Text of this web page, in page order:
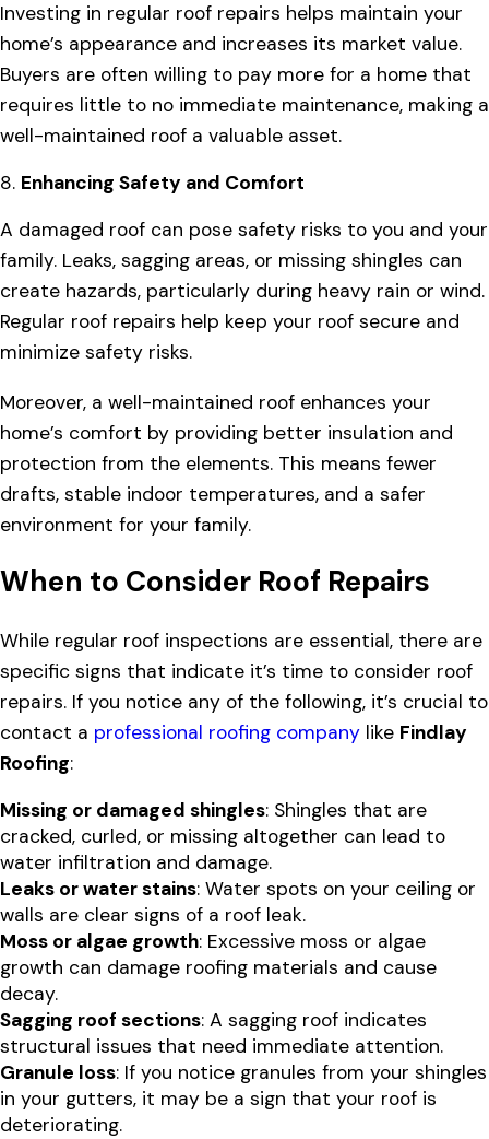
Investing in regular roof repairs helps maintain your
home’s appearance and increases its market value.
Buyers are often willing to pay more for a home that
requires little to no immediate maintenance, making a
well-maintained roof a valuable asset.
8. Enhancing Safety and Comfort
A damaged roof can pose safety risks to you and your
family. Leaks, sagging areas, or missing shingles can
create hazards, particularly during heavy rain or wind.
Regular roof repairs help keep your roof secure and
minimize safety risks.
Moreover, a well-maintained roof enhances your
home’s comfort by providing better insulation and
protection from the elements. This means fewer
drafts, stable indoor temperatures, and a safer
environment for your family.
When to Consider Roof Repairs
While regular roof inspections are essential, there are
specific signs that indicate it’s time to consider roof
repairs. If you notice any of the following, it’s crucial to
contact a professional roofing company like Findlay
Roofing:
Missing or damaged shingles: Shingles that are
cracked, curled, or missing altogether can lead to
water infiltration and damage.
Leaks or water stains: Water spots on your ceiling or
walls are clear signs of a roof leak.
Moss or algae growth: Excessive moss or algae
growth can damage roofing materials and cause
decay.
Sagging roof sections: A sagging roof indicates
structural issues that need immediate attention.
Granule loss: If you notice granules from your shingles
in your gutters, it may be a sign that your roof is
deteriorating.